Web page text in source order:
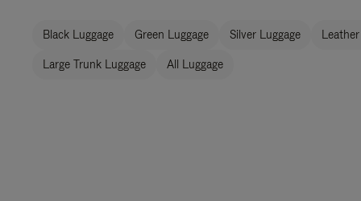
Black Luggage Green Luggage Silver Luggage
Large Trunk Luggage All Luggage